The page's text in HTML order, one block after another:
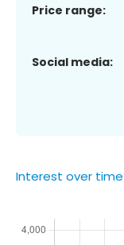
Price range:
Social media:
Interest over